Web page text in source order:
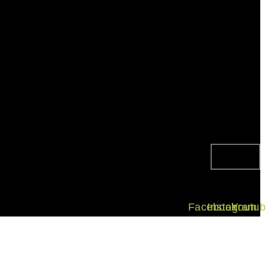
Facebook
Instagram